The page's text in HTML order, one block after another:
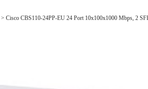
> Cisco CBS110-24PP-EU 24 Port 10x100x1000 Mbps, 2